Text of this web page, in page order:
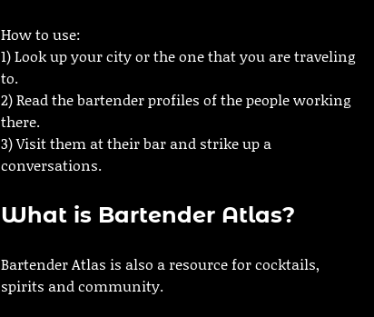
How to use:
1) Look up your city or the one that you are traveling
to.
2) Read the bartender profiles of the people working
there.
3) Visit them at their bar and strike up a
conversations.
What is Bartender Atlas?
Bartender Atlas is also a resource for cocktails,
spirits and community.